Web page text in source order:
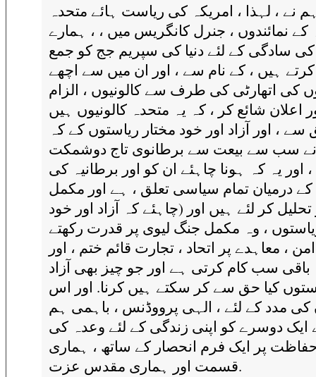
نے ، لہذا ، امریکہ کی ریاست ہائے متحدہ
کے نمائندوں ، جنرل کانگریس میں ، ، ہمارے
کی سادگی کے لئے دنیا کی سپریم جج کو جمع
کرتے ہیں ، کے نام سے ، اور ان میں سے اچھے
کی اتھارٹی کی طرف سے کالونیوں ، الزام
اعلان شائع کر ، کہ یہ متحدہ کالونیوں ہیں
، اور آزاد اور خود مختار ریاستوں کے کہ
نے سب سے بیعت سے برطانوی تاج دوشمکت
اور یہ کہ ہونا چاہئے ان کو اور برطانیہ کی
درمیان تمام سیاسی تعلق ، ہے اور مکمل
کر لئے ہیں اور (چاہئے کہ آزاد اور خود
، وہ مکمل جنگ لیوی پر قدرت رکھتے
، معاہدے پر اتحاد ، تجارت قائم ختم ، اور
باقی سب کام کرتی ہے اور جو چیز بھی آزاد
کیا حق سے کر سکتے ہیں کرنا. اور اس
کی مدد کے لئے ، الہی پرووڈنس ، باہمی ہم
ایک دوسرے کو اپنی زندگی کے لئے وعدہ کی
پر ایک فرم انحصار کے ساتھ ، ہماری
قسمت اور ہماری مقدس عزت.